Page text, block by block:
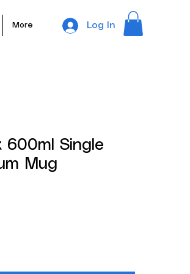
More Log In
600ml Single
Mug